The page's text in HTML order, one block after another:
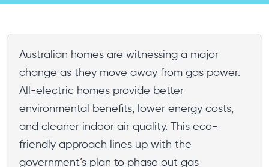
Australian homes are witnessing a major
change as they move away from gas power.
All-electric homes provide better
environmental benefits, lower energy costs,
and cleaner indoor air quality. This eco-
friendly approach lines up with the
government’s plan to phase out gas